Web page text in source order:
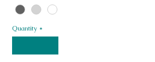
Quantity *